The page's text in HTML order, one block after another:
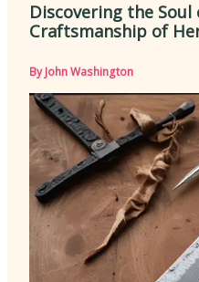
Discovering the Soul
Craftsmanship of
ByJohn Washington